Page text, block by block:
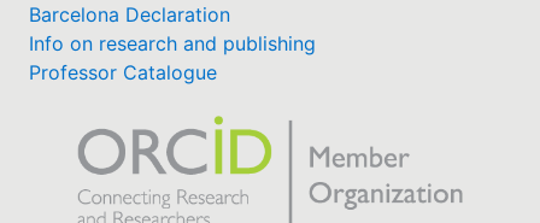
Barcelona Declaration
Info on research and publishing
Professor Catalogue